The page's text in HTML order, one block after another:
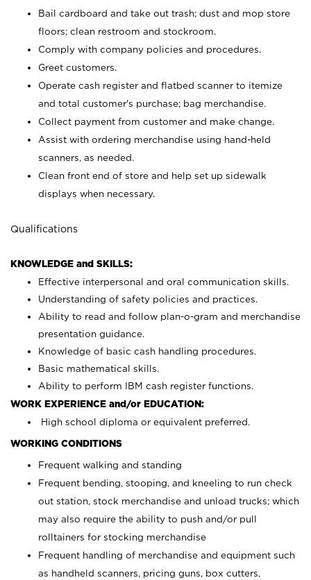
Bail cardboard and take out trash; dust and mop store
floors; clean restroom and stockroom.
Comply with company policies and procedures.
Greet customers.
Operate cash register and flatbed scanner to itemize
and total customer's purchase; bag merchandise.
Collect payment from customer and make change.
Assist with ordering merchandise using hand-held
scanners, as needed.
Clean front end of store and help set up sidewalk
displays when necessary.
Qualifications
KNOWLEDGE and SKILLS:
Effective interpersonal and oral communication skills.
Understanding of safety policies and practices.
Ability to read and follow plan-o-gram and merchandise
presentation guidance.
Knowledge of basic cash handling procedures.
Basic mathematical skills.
Ability to perform IBM cash register functions.
WORK EXPERIENCE and/or EDUCATION:
High school diploma or equivalent preferred.
WORKING CONDITIONS
Frequent walking and standing
Frequent bending, stooping, and kneeling to run check
out station, stock merchandise and unload trucks; which
may also require the ability to push and/or pull
rolltainers for stocking merchandise
Frequent handling of merchandise and equipment such
as handheld scanners, pricing guns, box cutters,